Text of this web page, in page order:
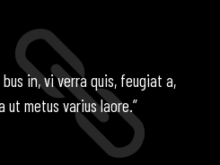
in, vi verra quis, feugiat a,
ut metus varius laore.”